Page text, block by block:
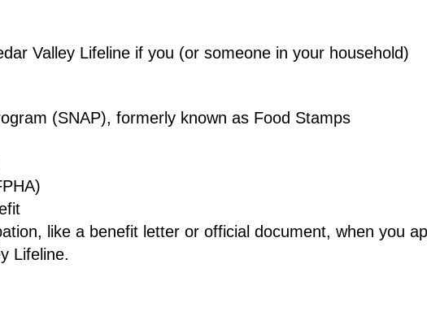
Valley Lifeline if you (or someone in your household)
(SNAP), formerly known as Food Stamps
like a benefit letter or official document, when you
Lifeline.